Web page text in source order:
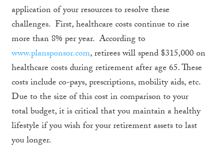
application of your resources to resolve these
challenges. First, healthcare costs continue to rise
more than 8% per year. According to
www.plansponsor.com, retirees will spend $315,000 on
healthcare costs during retirement after age 65. These
costs include co-pays, prescriptions, mobility aids, etc.
Due to the size of this cost in comparison to your
total budget, it is critical that you maintain a healthy
lifestyle if you wish for your retirement assets to last
you longer.